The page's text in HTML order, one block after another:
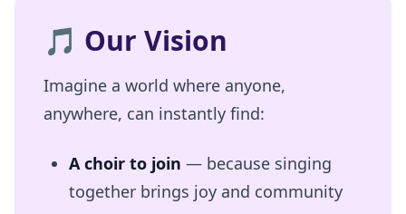
🎵 Our Vision
Imagine a world where anyone,
anywhere, can instantly find:
A choir to join — because singing
together brings joy and community